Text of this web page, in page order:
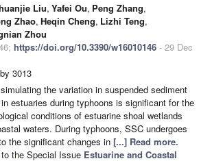
Liu, Yafei Ou, Peng Zhang,
Zhao, Heqin Cheng, Lizhi Teng,
Zhou
https://doi.org/10.3390/w16010146 - 29 Dec
3013
the variation in suspended sediment
estuaries during typhoons is significant for the
conditions of estuarine shoal wetlands
waters. During typhoons, SSC undergoes
the significant changes in [...] Read more.
the Special Issue Estuarine and Coastal